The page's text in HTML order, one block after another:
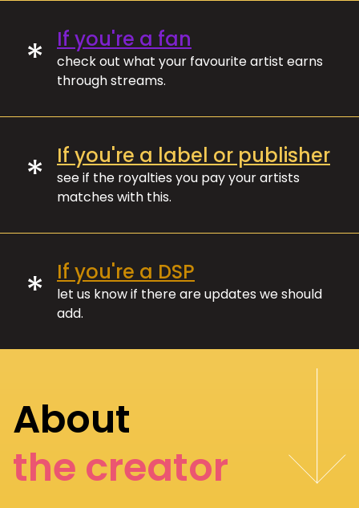
* If you're a fan
check out what your favourite artist earns
through streams.
* If you're a label or publisher
see if the royalties you pay your artists
matches with this.
* If you're a DSP
let us know if there are updates we should
add.
About
the creator